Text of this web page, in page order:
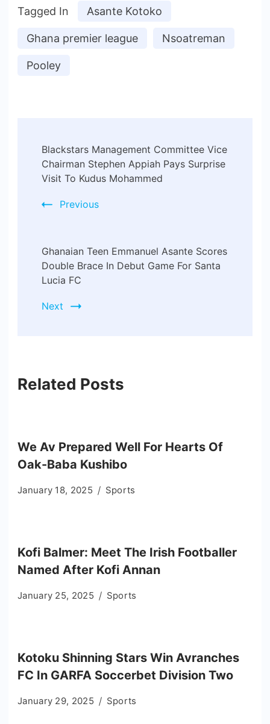
Tagged In Asante Kotoko
Ghana premier league Nsoatreman
Pooley
Blackstars Management Committee Vice
Chairman Stephen Appiah Pays Surprise
Visit To Kudus Mohammed
Previous
Ghanaian Teen Emmanuel Asante Scores
Double Brace In Debut Game For Santa
Lucia FC
Next
Related Posts
We Av Prepared Well For Hearts Of
Oak-Baba Kushibo
January 18, 2025 Sports
Kofi Balmer: Meet The Irish Footballer
Named After Kofi Annan
January 25, 2025 Sports
Kotoku Shinning Stars Win Avranches
FC In GARFA Soccerbet Division Two
January 29, 2025 Sports